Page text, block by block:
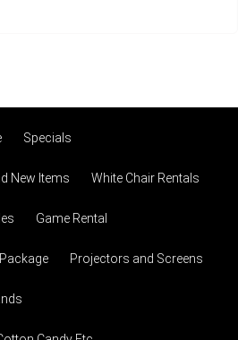
Specials
New Items White Chair Rentals
Game Rental
Projectors and Screens